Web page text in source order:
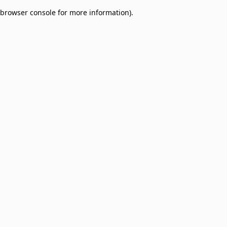
browser console for more information).